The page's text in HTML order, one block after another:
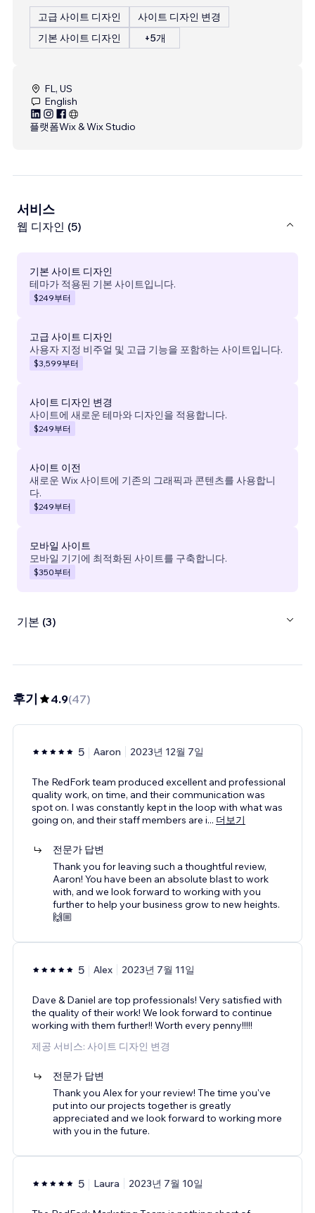
고급 사이트 디자인
사이트 디자인 변경
기본 사이트 디자인
+5개
FL, US
English
플랫폼Wix & Wix Studio
서비스
웹 디자인 (5)
기본 사이트 디자인
테마가 적용된 기본 사이트입니다.
$249부터
고급 사이트 디자인
사용자 지정 비주얼 및 고급 기능을 포함하는 사이트입니다.
$3,599부터
사이트 디자인 변경
사이트에 새로운 테마와 디자인을 적용합니다.
$249부터
사이트 이전
새로운 Wix 사이트에 기존의 그래픽과 콘텐츠를 사용합니
다.
$249부터
모바일 사이트
모바일 기기에 최적화된 사이트를 구축합니다.
$350부터
기본 (3)
후기 4.9(47)
5 Aaron 2023년 12월 7일
The RedFork team produced excellent and professional
quality work, on time, and their communication was
spot on. I was constantly kept in the loop with what was
going on, and their staff members are i... 더보기
전문가 답변
Thank you for leaving such a thoughtful review,
Aaron! You have been an absolute blast to work
with, and we look forward to working with you
further to help your business grow to new heights.
🙌🏼
5 Alex 2023년 7월 11일
Dave & Daniel are top professionals! Very satisfied with
the quality of their work! We look forward to continue
working with them further!! Worth every penny!!!!!
제공 서비스: 사이트 디자인 변경
전문가 답변
Thank you Alex for your review! The time you've
put into our projects together is greatly
appreciated and we look forward to working more
with you in the future.
5 Laura 2023년 7월 10일